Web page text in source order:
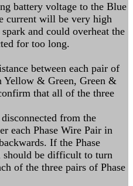
battery voltage to the Blue
current will be very high
and could overheat the
for too long.
between each pair of
Yellow & Green, Green &
that all of the three
from the
each Phase Wire Pair in
If the Phase
should be difficult to turn
of the three pairs of Phase